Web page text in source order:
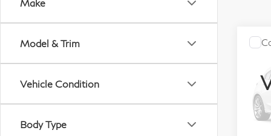
Make
Model & Trim
Vehicle Condition
Body Type
VIN: